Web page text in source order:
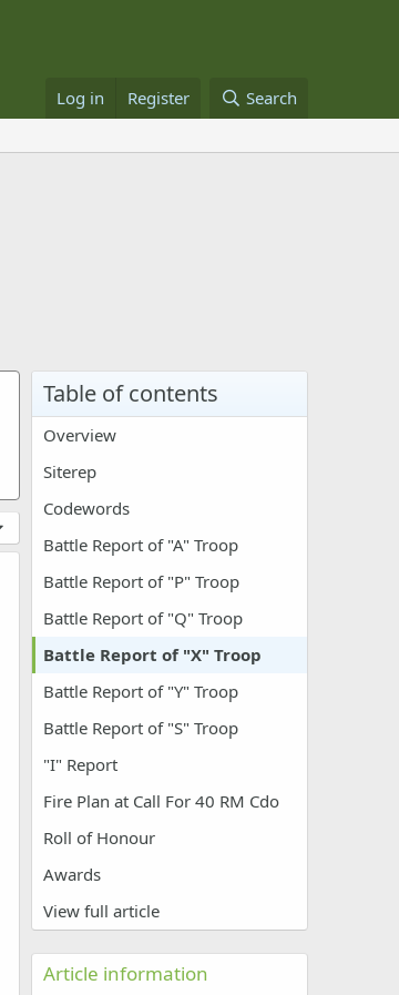
Log in Register Search
Table of contents
Overview
Siterep
Codewords
Battle Report of "A" Troop
Battle Report of "P" Troop
Battle Report of "Q" Troop
Battle Report of "X" Troop
Battle Report of "Y" Troop
Battle Report of "S" Troop
"I" Report
Fire Plan at Call For 40 RM Cdo
Roll of Honour
Awards
View full article
Article information